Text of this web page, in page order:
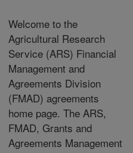
Welcome to the
Agricultural Research
Service (ARS) Financial
Management and
Agreements Division
(FMAD) agreements
home page. The ARS,
FMAD, Grants and
Agreements Management